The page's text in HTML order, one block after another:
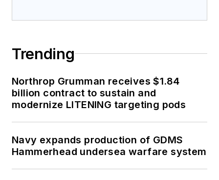
Trending
Northrop Grumman receives $1.84
billion contract to sustain and
modernize LITENING targeting pods
Navy expands production of GDMS
Hammerhead undersea warfare system